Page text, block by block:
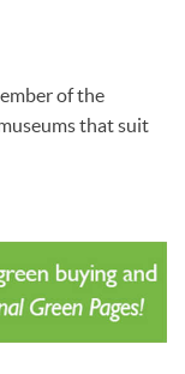
of the
that suit